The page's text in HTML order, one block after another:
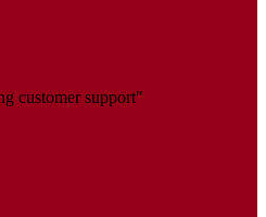
customer support"